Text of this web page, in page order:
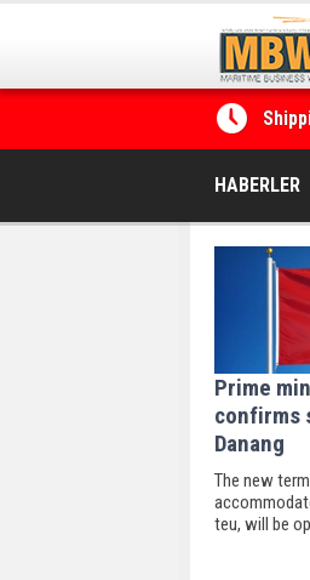
HABERLER
Prime
confirms
Danang
The new
teu, will be